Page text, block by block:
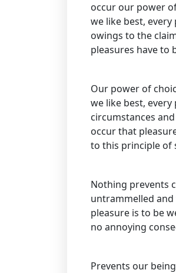
occur our power
we like best,
owings to the
pleasures have to
Our power of
we like best,
circumstances
occur that
to this principle of
Nothing prevents
untrammelled
pleasure is to be
no annoying
Prevents our